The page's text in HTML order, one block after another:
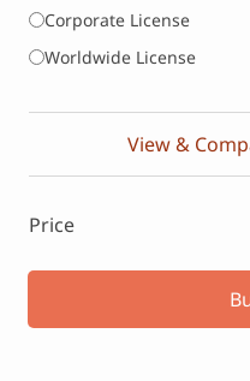
Corporate License
Worldwide License
View &
Price